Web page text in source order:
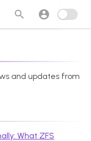
and updates from
What ZFS